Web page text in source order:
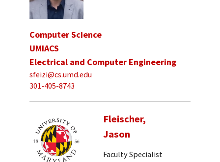
Computer Science
UMIACS
Electrical and Computer Engineering
sfeizi@cs.umd.edu
301-405-8743
Fleischer,
Jason
Faculty Specialist